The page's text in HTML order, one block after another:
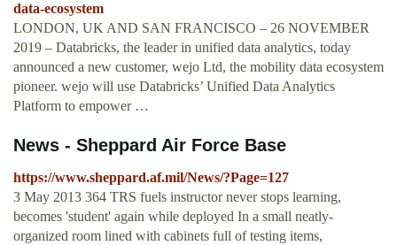
data-ecosystem
LONDON, UK AND SAN FRANCISCO – 26 NOVEMBER
2019 – Databricks, the leader in unified data analytics, today
announced a new customer, wejo Ltd, the mobility data ecosystem
pioneer. wejo will use Databricks’ Unified Data Analytics
Platform to empower …
News - Sheppard Air Force Base
https://www.sheppard.af.mil/News/?Page=127
3 May 2013 364 TRS fuels instructor never stops learning,
becomes 'student' again while deployed In a small neatly-
organized room lined with cabinets full of testing items,